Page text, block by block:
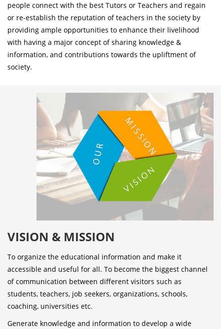
people connect with the best Tutors or Teachers and regain
or re-establish the reputation of teachers in the society by
providing ample opportunities to enhance their livelihood
with having a major concept of sharing knowledge &
information, and contributions towards the upliftment of
society.
VISION & MISSION
To organize the educational information and make it
accessible and useful for all. To become the biggest channel
of communication between different visitors such as
students, teachers, job seekers, organizations, schools,
coaching, universities etc.
Generate knowledge and information to develop a wide